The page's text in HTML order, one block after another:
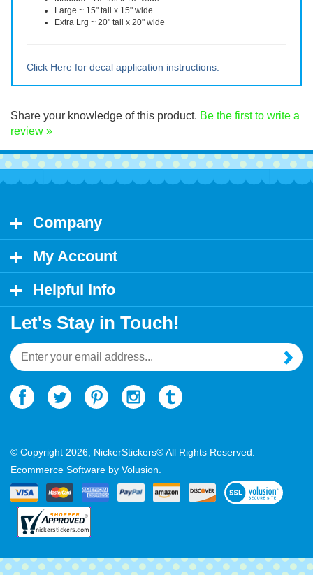
You can choose the size of your decal.
Small ~ 5" tall x 5" wide
Share your knowledge of this product.Be the first to write a
review »
Company
My Account
Helpful Info
Let's Stay in Touch!
Email
Address
© Copyright2026, NickerStickers® All Rights Reserved.
Ecommerce Software by Volusion.